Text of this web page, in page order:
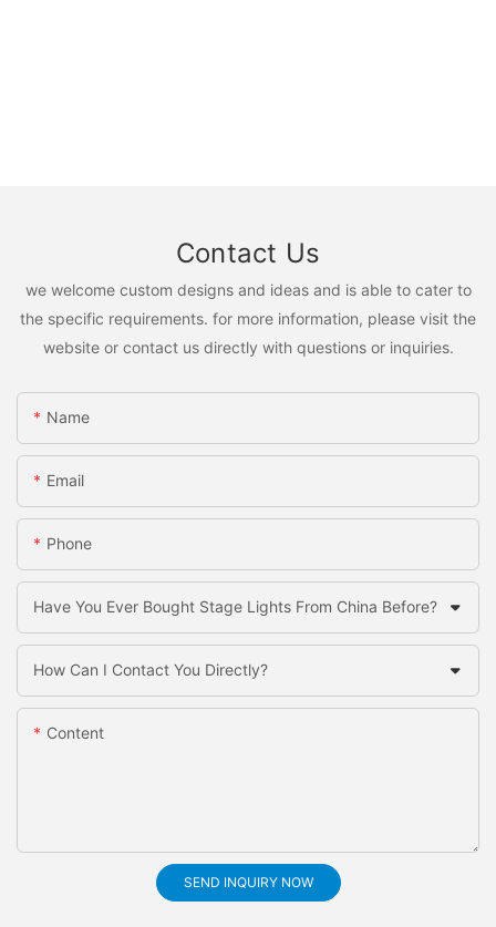
Contact Us
we welcome custom designs and ideas and is able to cater to
the specific requirements. for more information, please visit the
website or contact us directly with questions or inquiries.
Name
Email
Phone
Have You Ever Bought Stage Lights From China Before?
How Can I Contact You Directly?
Content
SEND INQUIRY NOW